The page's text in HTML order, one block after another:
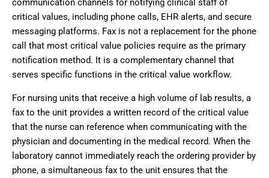
communication channels for notifying clinical staff of
critical values, including phone calls, EHR alerts, and secure
messaging platforms. Fax is not a replacement for the phone
call that most critical value policies require as the primary
notification method. It is a complementary channel that
serves specific functions in the critical value workflow.
For nursing units that receive a high volume of lab results, a
fax to the unit provides a written record of the critical value
that the nurse can reference when communicating with the
physician and documenting in the medical record. When the
laboratory cannot immediately reach the ordering provider by
phone, a simultaneous fax to the unit ensures that the